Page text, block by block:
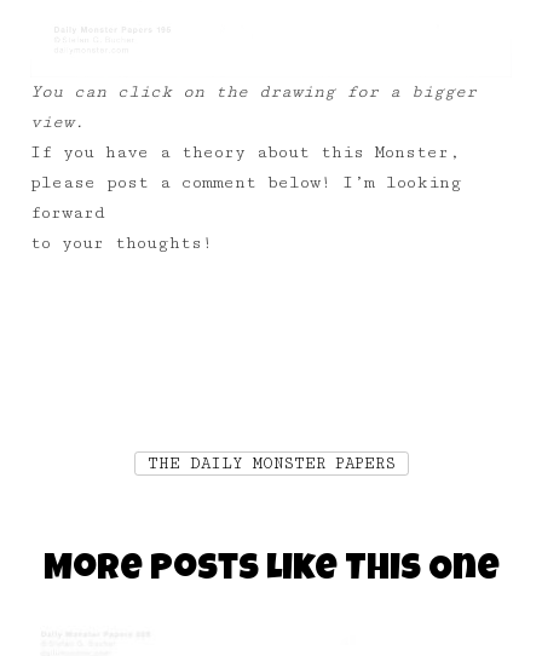
You can click on the drawing for a bigger
view.
If you have a theory about this Monster,
please post a comment below! I’m looking
forward
to your thoughts!
THE DAILY MONSTER PAPERS
More Posts Like This One